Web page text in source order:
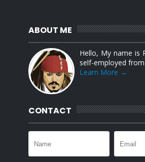
ABOUT ME
Hello, My name is
self-employed
Learn More →
CONTACT